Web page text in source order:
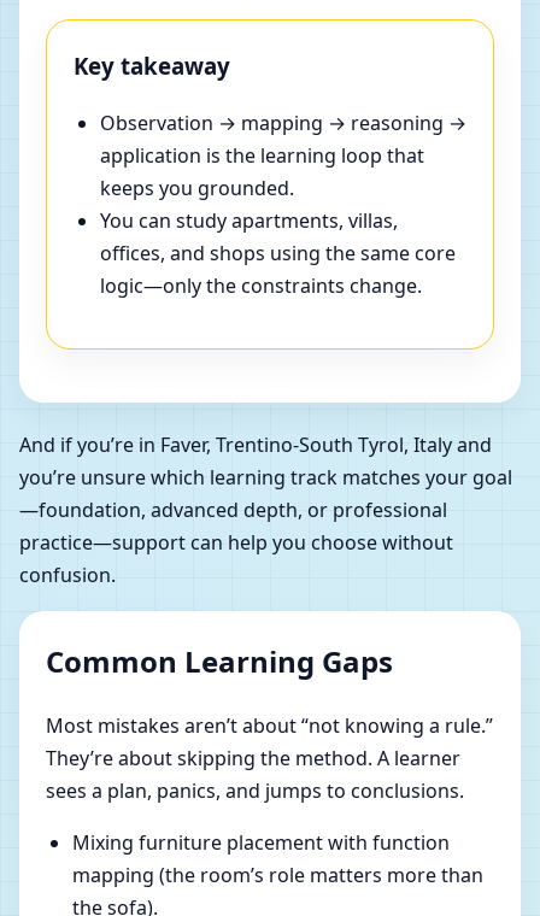
Key takeaway
Observation → mapping → reasoning →
application is the learning loop that
keeps you grounded.
You can study apartments, villas,
offices, and shops using the same core
logic—only the constraints change.
And if you’re in Faver, Trentino-South Tyrol, Italy and
you’re unsure which learning track matches your goal
—foundation, advanced depth, or professional
practice—support can help you choose without
confusion.
Common Learning Gaps
Most mistakes aren’t about “not knowing a rule.”
They’re about skipping the method. A learner
sees a plan, panics, and jumps to conclusions.
Mixing furniture placement with function
mapping (the room’s role matters more than
the sofa).